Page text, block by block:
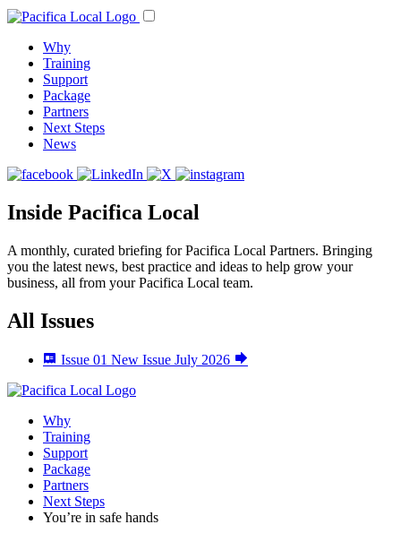
Why
Training
Support
Package
Partners
Next Steps
News
Inside Pacifica Local
A monthly, curated briefing for Pacifica Local Partners. Bringing
you the latest news, best practice and ideas to help grow your
business, all from your Pacifica Local team.
All Issues
Issue 01 New Issue July 2026
Why
Training
Support
Package
Partners
Next Steps
You’re in safe hands